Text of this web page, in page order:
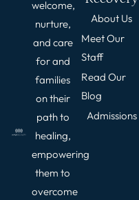
welcome,
nurture,
and care
for and
families
on their
path to
healing,
empowering
them to
overcome
About Us
Meet Our
Staff
Read Our
Blog
Admissions